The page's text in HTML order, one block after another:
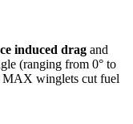
induced drag and
(ranging from 0° to
MAX winglets cut fuel